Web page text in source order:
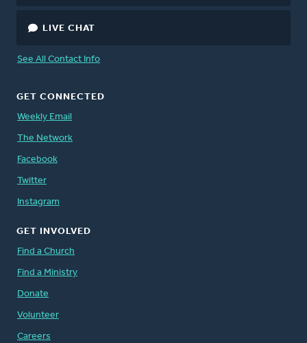
LIVE CHAT
See All Contact Info
GET CONNECTED
Weekly Email
The Network
Facebook
Twitter
Instagram
GET INVOLVED
Find a Church
Find a Ministry
Donate
Volunteer
Careers